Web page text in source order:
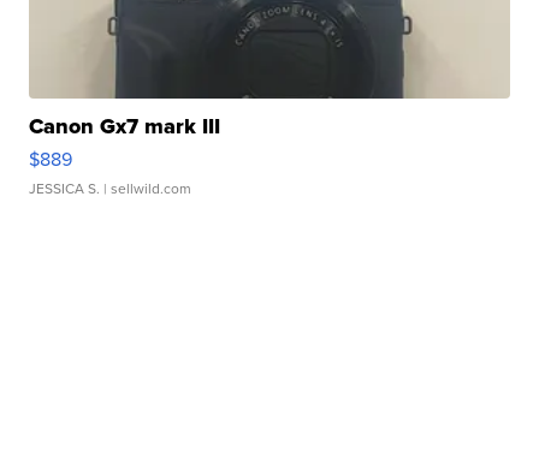
Canon Gx7 mark III
$889
JESSICA S. | sellwild.com